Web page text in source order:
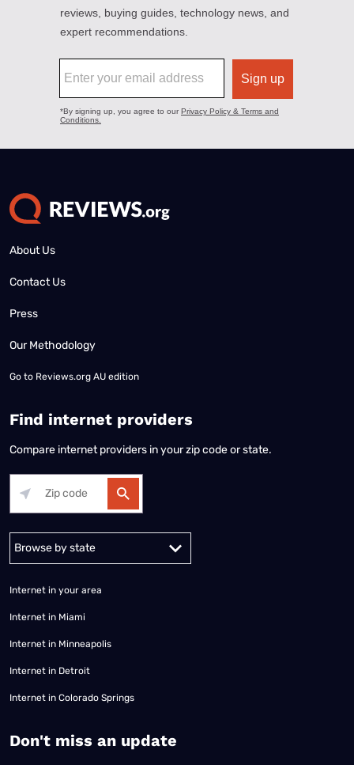
About Us
Contact Us
Press
Our Methodology
Go to Reviews.org AU edition
Find internet providers
Compare internet providers in your zip code or state.
Alabama Alaska
Internet in your area
Internet in Miami
Internet in Minneapolis
Internet in Detroit
Internet in Colorado Springs
​Don't miss an update